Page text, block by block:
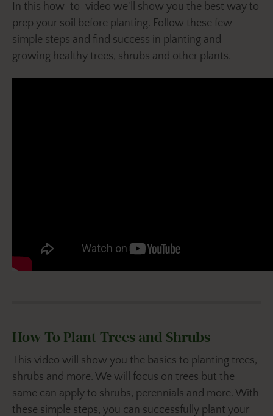
In this how-to-video we'll show you the best way to
prep your soil before planting. Follow these few
simple steps and find success in planting and
growing healthy trees, shrubs and other plants.
How To Plant Trees and Shrubs
This video will show you the basics to planting trees,
shrubs and more. We will focus on trees but the
same can apply to shrubs, perennials and more. With
these simple steps, you can successfully plant your